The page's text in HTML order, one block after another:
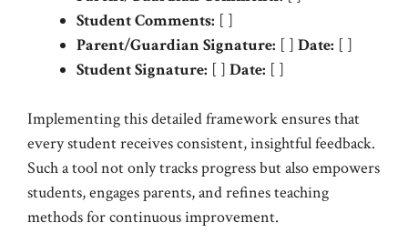
Student Comments: [ ]
Parent/Guardian Signature: [ ] Date: [ ]
Student Signature: [ ] Date: [ ]
Implementing this detailed framework ensures that
every student receives consistent, insightful feedback.
Such a tool not only tracks progress but also empowers
students, engages parents, and refines teaching
methods for continuous improvement.